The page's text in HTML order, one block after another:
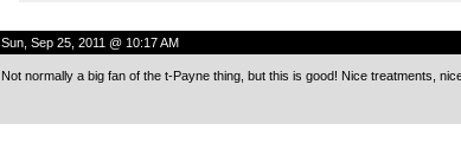
Sun, Sep 25, 2011 @ 10:17 AM
Not normally a big fan of the t-Payne thing, but this is good! Nice treatments,